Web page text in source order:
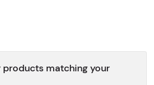
products matching your